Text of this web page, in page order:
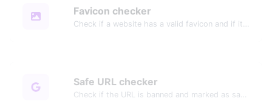
Favicon checker
Safe URL checker